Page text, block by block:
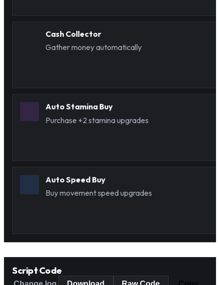
Cash Collector
Gather money automatically
Auto Stamina Buy
Purchase +2 stamina upgrades
Auto Speed Buy
Buy movement speed upgrades
Script Code